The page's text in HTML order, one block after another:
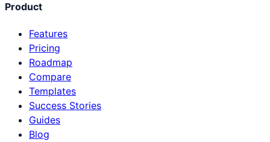
Product
Features
Pricing
Roadmap
Compare
Templates
Success Stories
Guides
Blog